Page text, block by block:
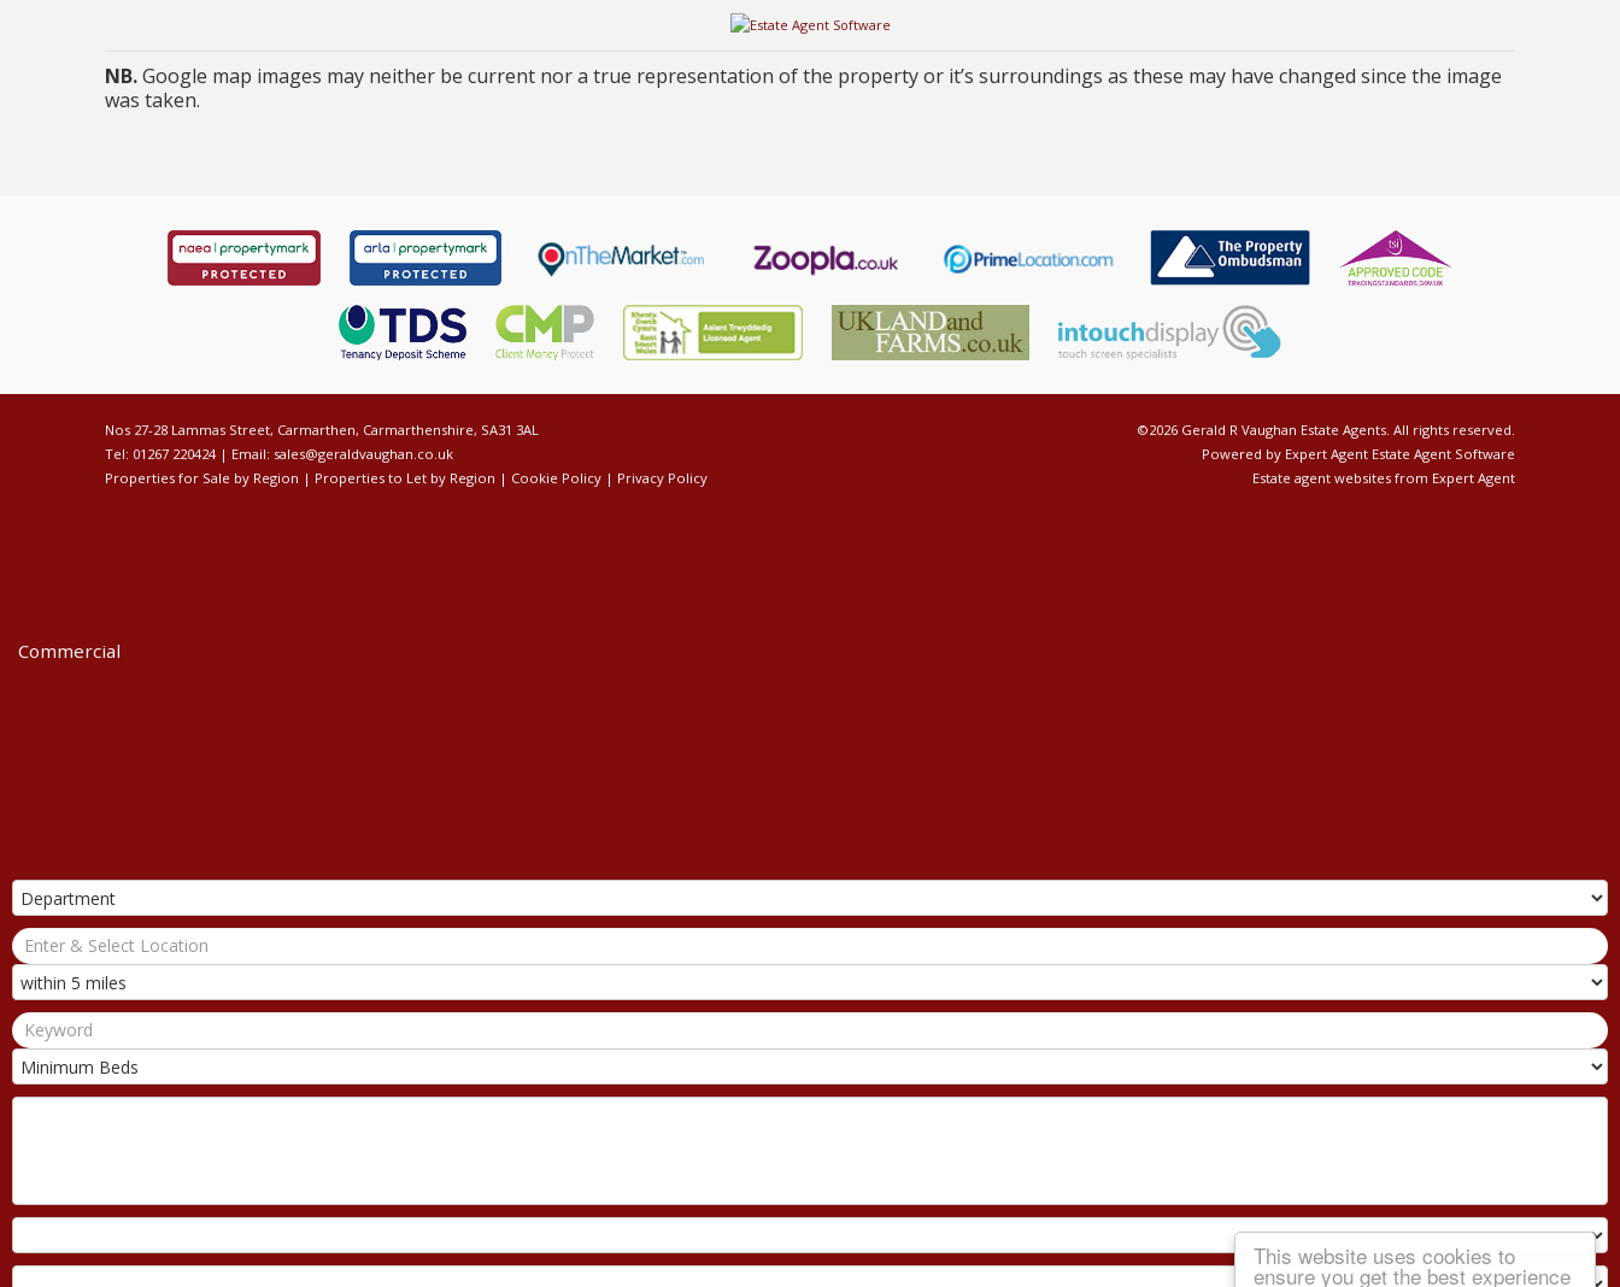
This website uses cookies to
ensure you get the best experience
NB.Google map images may neither be current nor a true representation of the property or it’s surroundings as these may have changed since the image
was taken.
Nos 27-28 Lammas Street, Carmarthen, Carmarthenshire, SA31 3AL
Tel: 01267 220424 | Email: sales@geraldvaughan.co.uk
Properties for Sale by Region | Properties to Let by Region | Cookie Policy | Privacy Policy
©2026 Gerald R Vaughan Estate Agents. All rights reserved.
Powered by Expert Agent Estate Agent Software
Estate agent websites from Expert Agent
Commercial